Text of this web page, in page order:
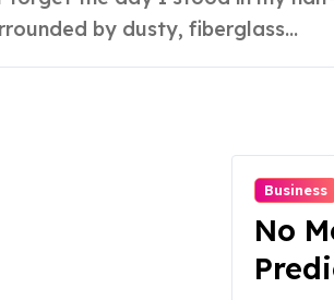
by dusty, fiberglass...
Business
No